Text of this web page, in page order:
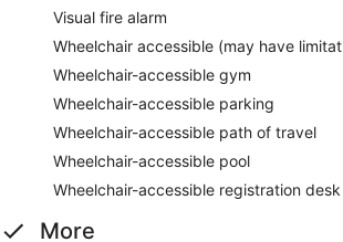
Visual fire alarm
Wheelchair accessible (may have
Wheelchair-accessible gym
Wheelchair-accessible parking
Wheelchair-accessible path of travel
Wheelchair-accessible pool
Wheelchair-accessible registration
More